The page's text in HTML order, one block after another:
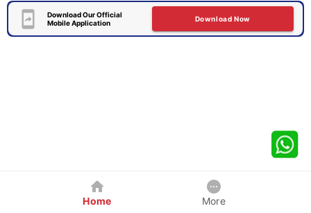
Download Our Official
Mobile Application
Download Now
Home More